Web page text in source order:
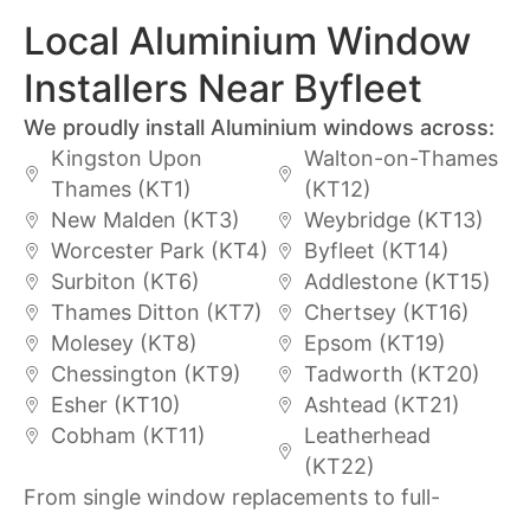
Local Aluminium Window
Installers Near Byfleet
We proudly install Aluminium windows across:
Kingston Upon
Thames (KT1)
New Malden (KT3)
Worcester Park (KT4)
Surbiton (KT6)
Thames Ditton (KT7)
Molesey (KT8)
Chessington (KT9)
Esher (KT10)
Cobham (KT11)
Walton-on-Thames
(KT12)
Weybridge (KT13)
Byfleet (KT14)
Addlestone (KT15)
Chertsey (KT16)
Epsom (KT19)
Tadworth (KT20)
Ashtead (KT21)
Leatherhead
(KT22)
From single window replacements to full-